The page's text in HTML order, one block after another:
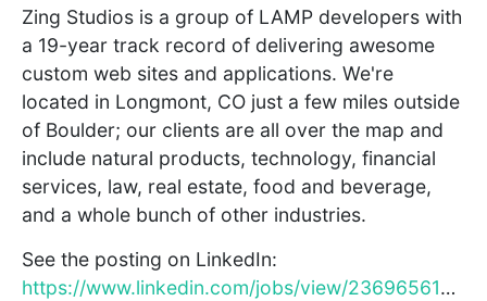
Zing Studios is a group of LAMP developers with
a 19-year track record of delivering awesome
custom web sites and applications. We're
located in Longmont, CO just a few miles outside
of Boulder; our clients are all over the map and
include natural products, technology, financial
services, law, real estate, food and beverage,
and a whole bunch of other industries.
See the posting on LinkedIn:
https://www.linkedin.com/jobs/view/2369656194/